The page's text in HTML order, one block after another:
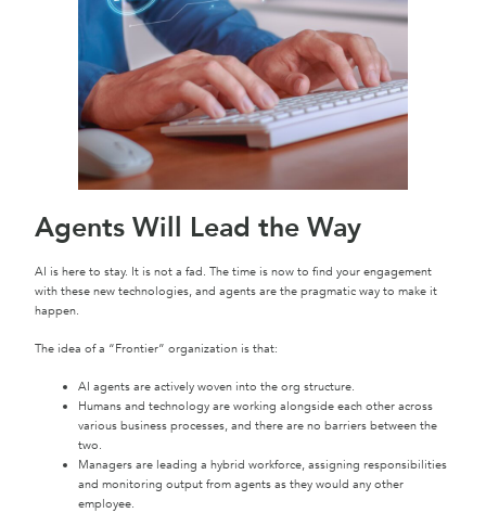
Agents Will Lead the Way
AI is here to stay. It is not a fad. The time is now to find your engagement
with these new technologies, and agents are the pragmatic way to make it
happen.
The idea of a “Frontier” organization is that:
AI agents are actively woven into the org structure.
Humans and technology are working alongside each other across
various business processes, and there are no barriers between the
two.
Managers are leading a hybrid workforce, assigning responsibilities
and monitoring output from agents as they would any other
employee.